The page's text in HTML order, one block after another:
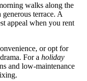
walks along the
terrace. A
appeal when you rent
or opt for
For a holiday
and low-maintenance